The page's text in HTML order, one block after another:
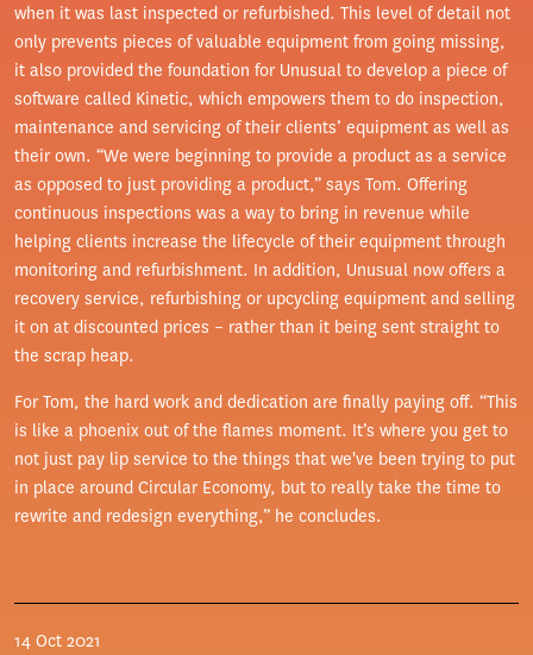
when it was last inspected or refurbished. This level of detail not
only prevents pieces of valuable equipment from going missing,
it also provided the foundation for Unusual to develop a piece of
software called Kinetic, which empowers them to do inspection,
maintenance and servicing of their clients’ equipment as well as
their own. “We were beginning to provide a product as a service
as opposed to just providing a product,” says Tom. Offering
continuous inspections was a way to bring in revenue while
helping clients increase the lifecycle of their equipment through
monitoring and refurbishment. In addition, Unusual now offers a
recovery service, refurbishing or upcycling equipment and selling
it on at discounted prices – rather than it being sent straight to
the scrap heap.
For Tom, the hard work and dedication are finally paying off. “This
is like a phoenix out of the flames moment. It’s where you get to
not just pay lip service to the things that we've been trying to put
in place around Circular Economy, but to really take the time to
rewrite and redesign everything,” he concludes.
14 Oct 2021